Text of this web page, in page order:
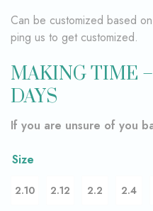
Can be customized based
ping us to get customized.
MAKING TIME
DAYS
If you are unsure of you
Size
2.10 2.12 2.2 2.4